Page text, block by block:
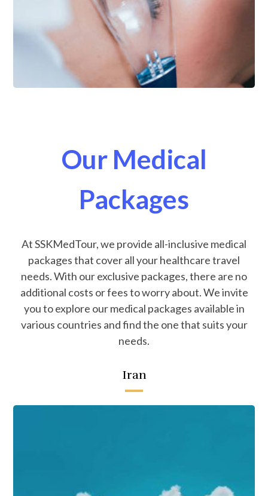
Our Medical
Packages
At SSKMedTour, we provide all-inclusive medical
packages that cover all your healthcare travel
needs. With our exclusive packages, there are no
additional costs or fees to worry about. We invite
you to explore our medical packages available in
various countries and find the one that suits your
needs.
Iran